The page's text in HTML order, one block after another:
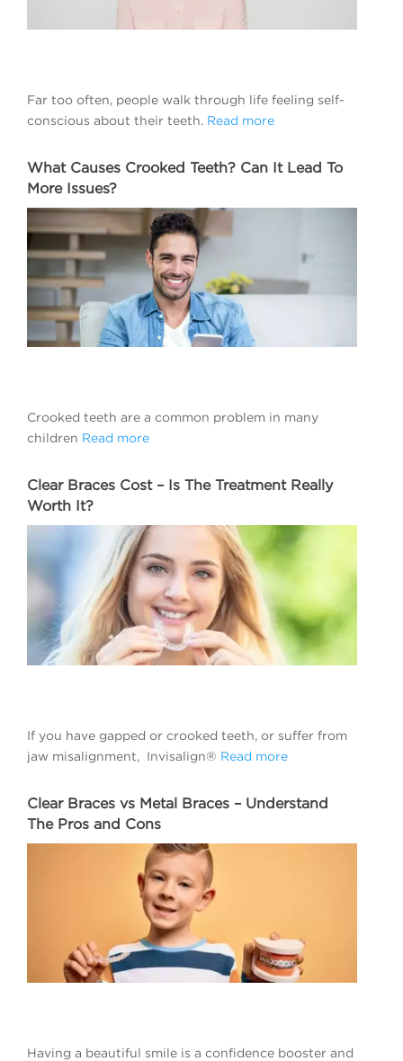
Far too often, people walk through life feeling self-
conscious about their teeth. Read more
What Causes Crooked Teeth? Can It Lead To
More Issues?
Crooked teeth are a common problem in many
children Read more
Clear Braces Cost – Is The Treatment Really
Worth It?
If you have gapped or crooked teeth, or suffer from
jaw misalignment, Invisalign® Read more
Clear Braces vs Metal Braces – Understand
The Pros and Cons
Having a beautiful smile is a confidence booster and